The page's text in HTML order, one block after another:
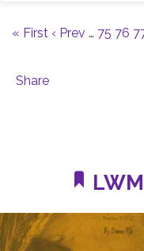
« First ‹ Prev … 75 76
Share